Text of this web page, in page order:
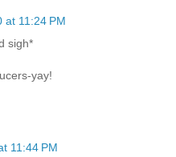
at 11:24 PM
sigh*
yay!
11:44 PM